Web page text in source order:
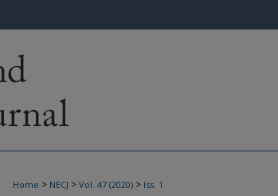
Home > NECJ > Vol. 47 (2020) > Iss. 1